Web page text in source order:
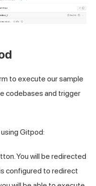
to execute our sample
codebases and trigger
Gitpod:
You will be redirected
configured to redirect